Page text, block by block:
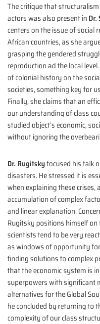
The critique that
actors was also present in Dr.
centers on the issue of social
African countries, as she
grasping the gendered
reproduction ad the local
of colonial history on the
societies, something key for
Finally, she claims that an
our understanding of class
studied object’s economic,
without ignoring the
Dr. Rugitskyfocused his talk
disasters. He stressed it is
when explaining these crises,
accumulation of complex
and linear explanation.
Rugitsky positions himself
scientists tend to be very
as windows of opportunity
finding solutions to complex
that the economic system is
superpowers with significant
alternatives for the Global
he concluded by returning to
complexity of our class